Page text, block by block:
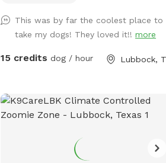
Towels. Access to a 1/2 mile Dirt Running
Track. Ability to facilitate early mornings
Lounge area with Free WiFi, charging
Bar-B-Que joint in this side of Texas - 10
Nearest Highway: 6283 West Idalou
Highway 10 minutes away So come and
This was by far the coolest place to
take my dogs! They loved it!!more
15 credits dog / hour Lubbock,